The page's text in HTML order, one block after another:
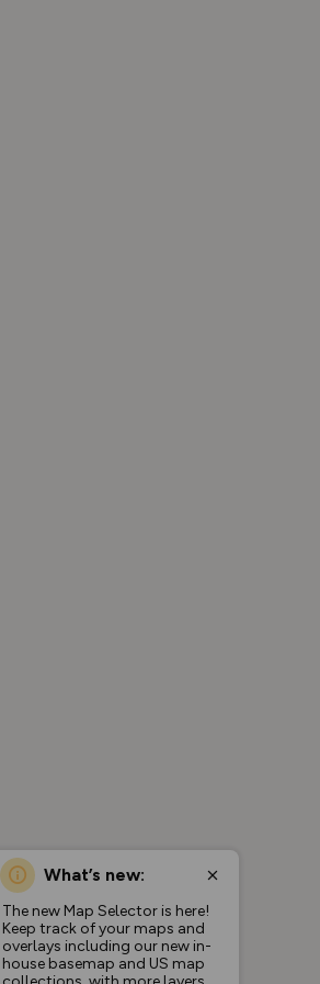
What’s new:
The new Map Selector is here!
Keep track of your maps and
overlays including our new in-
house basemap and US map